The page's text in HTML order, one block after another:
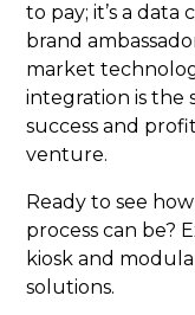
to pay; it’s a
brand
market
integration is the
success and
venture.
Ready to see
process can be?
kiosk and
solutions.